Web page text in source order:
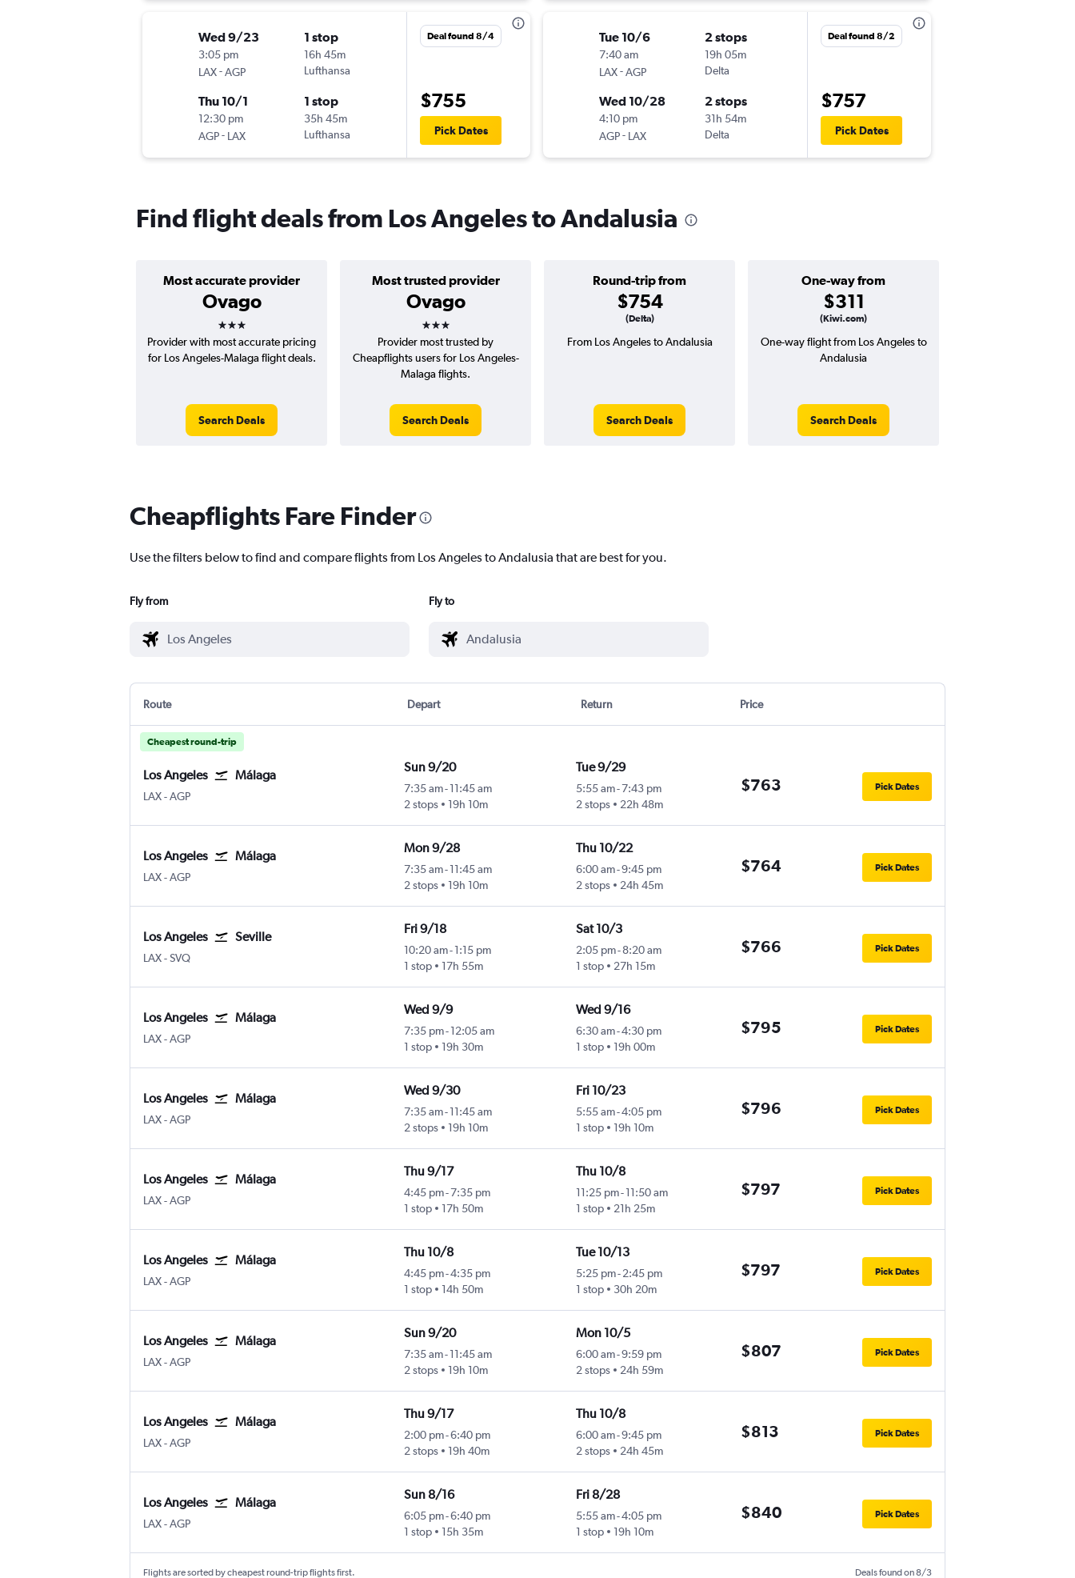
Wed 9/23
3:05 pm
LAX-AGP
1 stop
16h 45m
Lufthansa
Thu 10/1
12:30 pm
AGP- LAX
1 stop
35h 45m
Lufthansa
Deal found 8/4
$755
Pick Dates
Tue 10/6
7:40 am
LAX-AGP
2 stops
19h 05m
Delta
Wed 10/28
4:10 pm
AGP- LAX
2 stops
31h 54m
Delta
Deal found 8/2
$757
Pick Dates
Find flight deals from Los Angeles to Andalusia
Most accurate provider
Ovago
3 stars
Most trusted provider
Ovago
3 stars
Round-trip from
$754
(Delta)
One-way from
$311
(Kiwi.com)
Provider with most accurate pricing
for Los Angeles-Malaga flight deals.
Search Deals
Provider most trusted by
Cheapflights users for Los Angeles-
Malaga flights.
Search Deals
From Los Angeles to Andalusia
Search Deals
One-way flight from Los Angeles to
Andalusia
Search Deals
Cheapflights Fare Finder
Use the filters below to find and compare flights from Los Angeles to Andalusia that are best for you.
Fly from Fly to
Route Depart Return Price
Cheapest round-trip
Los Angeles Málaga
LAXLos Angeles
-AGP
Sun 9/20
7:35 am- 11:45 am
2 stops
19h 10m
Tue 9/29
5:55 am-7:43 pm
2 stops
22h 48m
$763 Pick Dates
Los Angeles Málaga
LAXLos Angeles
-AGP
Mon 9/28
7:35 am- 11:45 am
2 stops
19h 10m
Thu 10/22
6:00 am-9:45 pm
2 stops
24h 45m
$764 Pick Dates
Los Angeles Seville
LAXLos Angeles
-SVQ
Fri 9/18
10:20 am- 1:15 pm
1 stop
17h 55m
Sat 10/3
2:05 pm-8:20 am
1 stop
27h 15m
$766 Pick Dates
Los Angeles Málaga
LAXLos Angeles
-AGP
Wed 9/9
7:35 pm- 12:05 am
1 stop
19h 30m
Wed 9/16
6:30 am-4:30 pm
1 stop
19h 00m
$795 Pick Dates
Los Angeles Málaga
LAXLos Angeles
-AGP
Wed 9/30
7:35 am- 11:45 am
2 stops
19h 10m
Fri 10/23
5:55 am-4:05 pm
1 stop
19h 10m
$796 Pick Dates
Los Angeles Málaga
LAXLos Angeles
-AGP
Thu 9/17
4:45 pm-7:35 pm
1 stop
17h 50m
Thu 10/8
11:25 pm-11:50 am
1 stop
21h 25m
$797 Pick Dates
Los Angeles Málaga
LAXLos Angeles
-AGP
Thu 10/8
4:45 pm-4:35 pm
1 stop
14h 50m
Tue 10/13
5:25 pm-2:45 pm
1 stop
30h 20m
$797 Pick Dates
Los Angeles Málaga
LAXLos Angeles
-AGP
Sun 9/20
7:35 am- 11:45 am
2 stops
19h 10m
Mon 10/5
6:00 am-9:59 pm
2 stops
24h 59m
$807 Pick Dates
Los Angeles Málaga
LAXLos Angeles
-AGP
Thu 9/17
2:00 pm-6:40 pm
2 stops
19h 40m
Thu 10/8
6:00 am-9:45 pm
2 stops
24h 45m
$813 Pick Dates
Los Angeles Málaga
LAXLos Angeles
-AGP
Sun 8/16
6:05 pm-6:40 pm
1 stop
15h 35m
Fri 8/28
5:55 am-4:05 pm
1 stop
19h 10m
$840 Pick Dates
Flights are sorted by cheapest round-trip flights first. Deals found on 8/3